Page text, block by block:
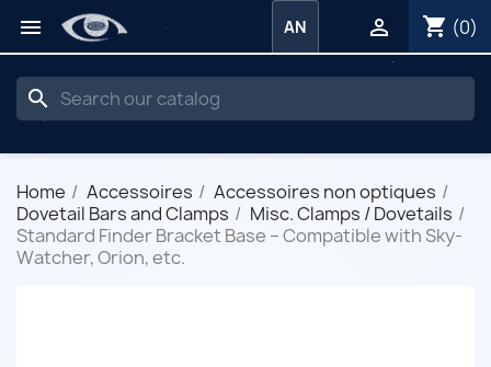
 shopping_cart (0)

AN
search
Home Accessoires
Accessoires non optiques
Dovetail Bars and Clamps
Misc. Clamps / Dovetails
Standard Finder Bracket Base – Compatible with Sky-
Watcher, Orion, etc.